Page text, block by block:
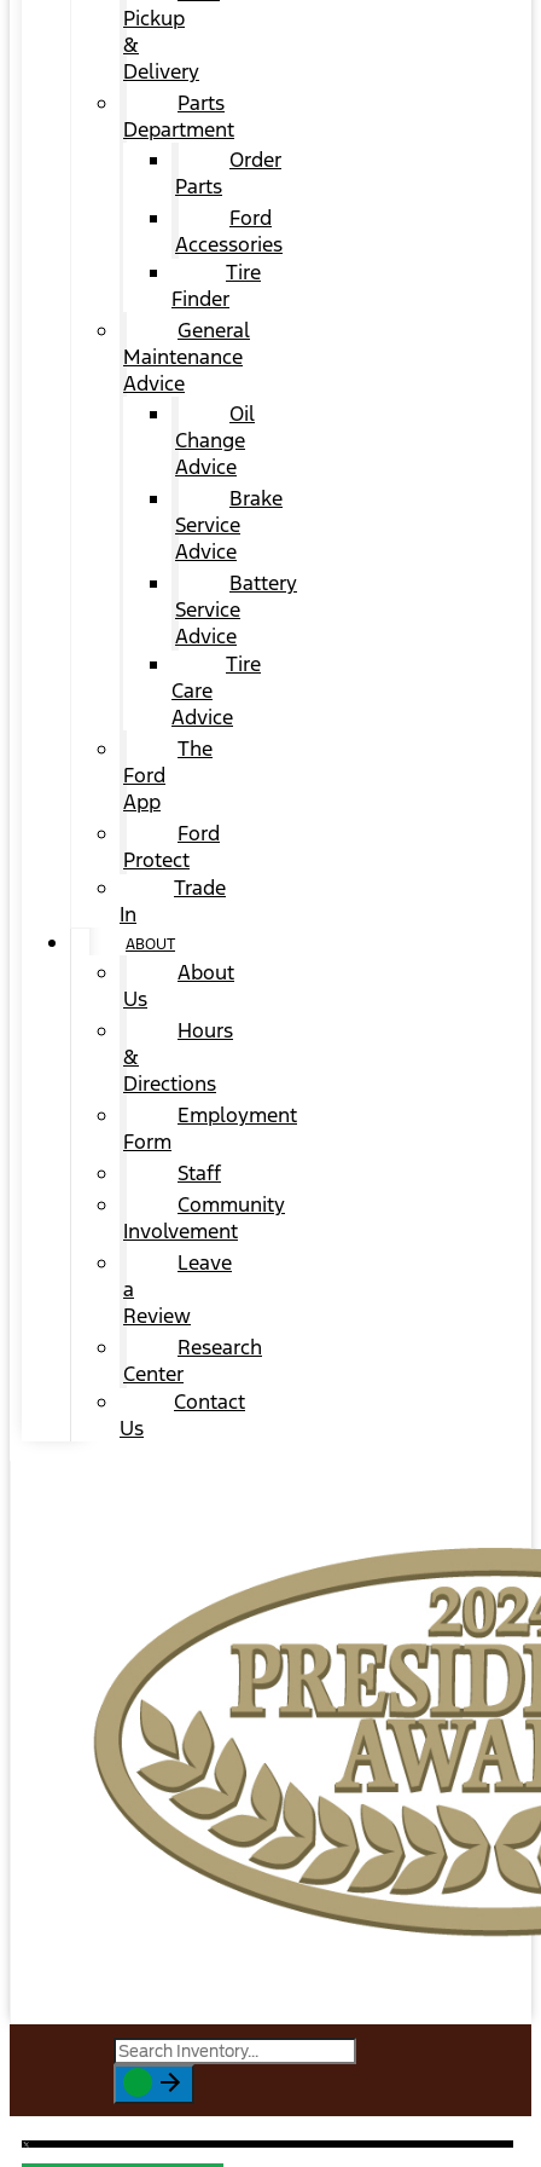
Pickup
&
Delivery
Parts
Department
Order
Parts
Ford
Accessories
Tire
Finder
General
Maintenance
Advice
Oil
Change
Advice
Brake
Service
Advice
Battery
Service
Advice
Tire
Care
Advice
The
Ford
App
Ford
Protect
Trade
In
ABOUT
About
Us
Hours
&
Directions
Employment
Form
Staff
Community
Involvement
Leave
a
Review
Research
Center
Contact
Us